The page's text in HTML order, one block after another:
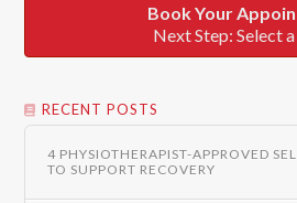
Book Your
Next Step: Select
RECENT POSTS
4 PHYSIOTHERAPIST-APPROVED
TO SUPPORT RECOVERY